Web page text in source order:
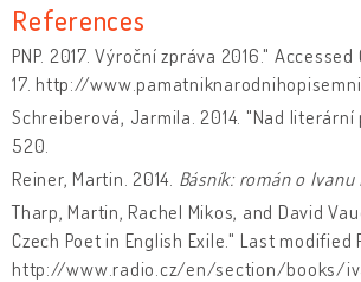
References
PNP. 2017. Výroční zpráva 2016."
17. http://
Schreiberová, Jarmila. 2014. "Nad
520.
Reiner, Martin. 2014. Básník: román o Ivanu
Tharp, Martin, Rachel Mikos, and David
Czech Poet in English Exile." Last modified
http://www.radio.cz/en/section/books/